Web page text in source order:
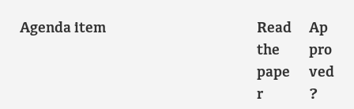
Agenda item
Read
the
pape
r
Ap
pro
ved
?